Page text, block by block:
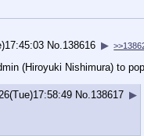
No.138616 ▶
(Hiroyuki Nishimura) to
No. 138617 ▶